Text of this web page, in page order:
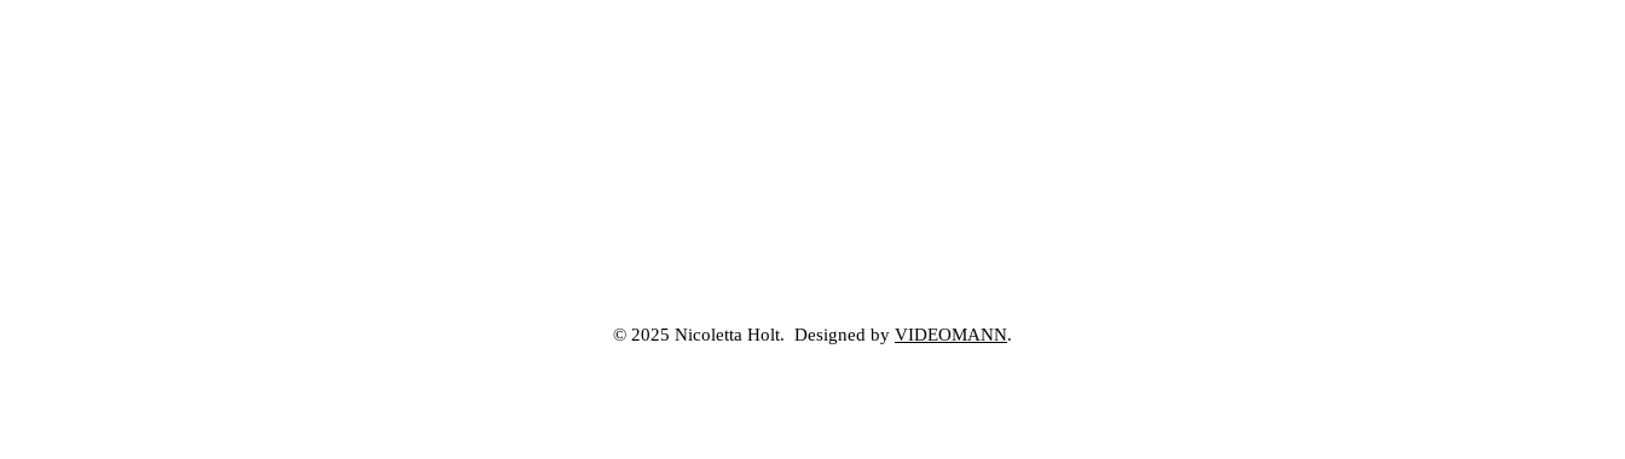
© 2025 Nicoletta Holt. Designed by VIDEOMANN.